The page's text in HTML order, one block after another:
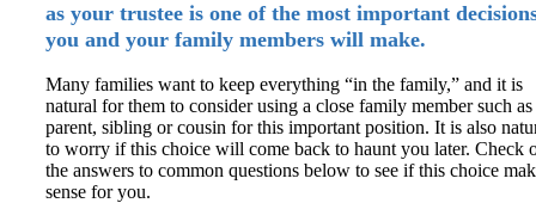
as your trustee is one of the most important
you and your family members will make.
Many families want to keep everything “in the family,” and it is
natural for them to consider using a close family member such as
parent, sibling or cousin for this important position. It is also
to worry if this choice will come back to haunt you later. Check
the answers to common questions below to see if this choice
sense for you.